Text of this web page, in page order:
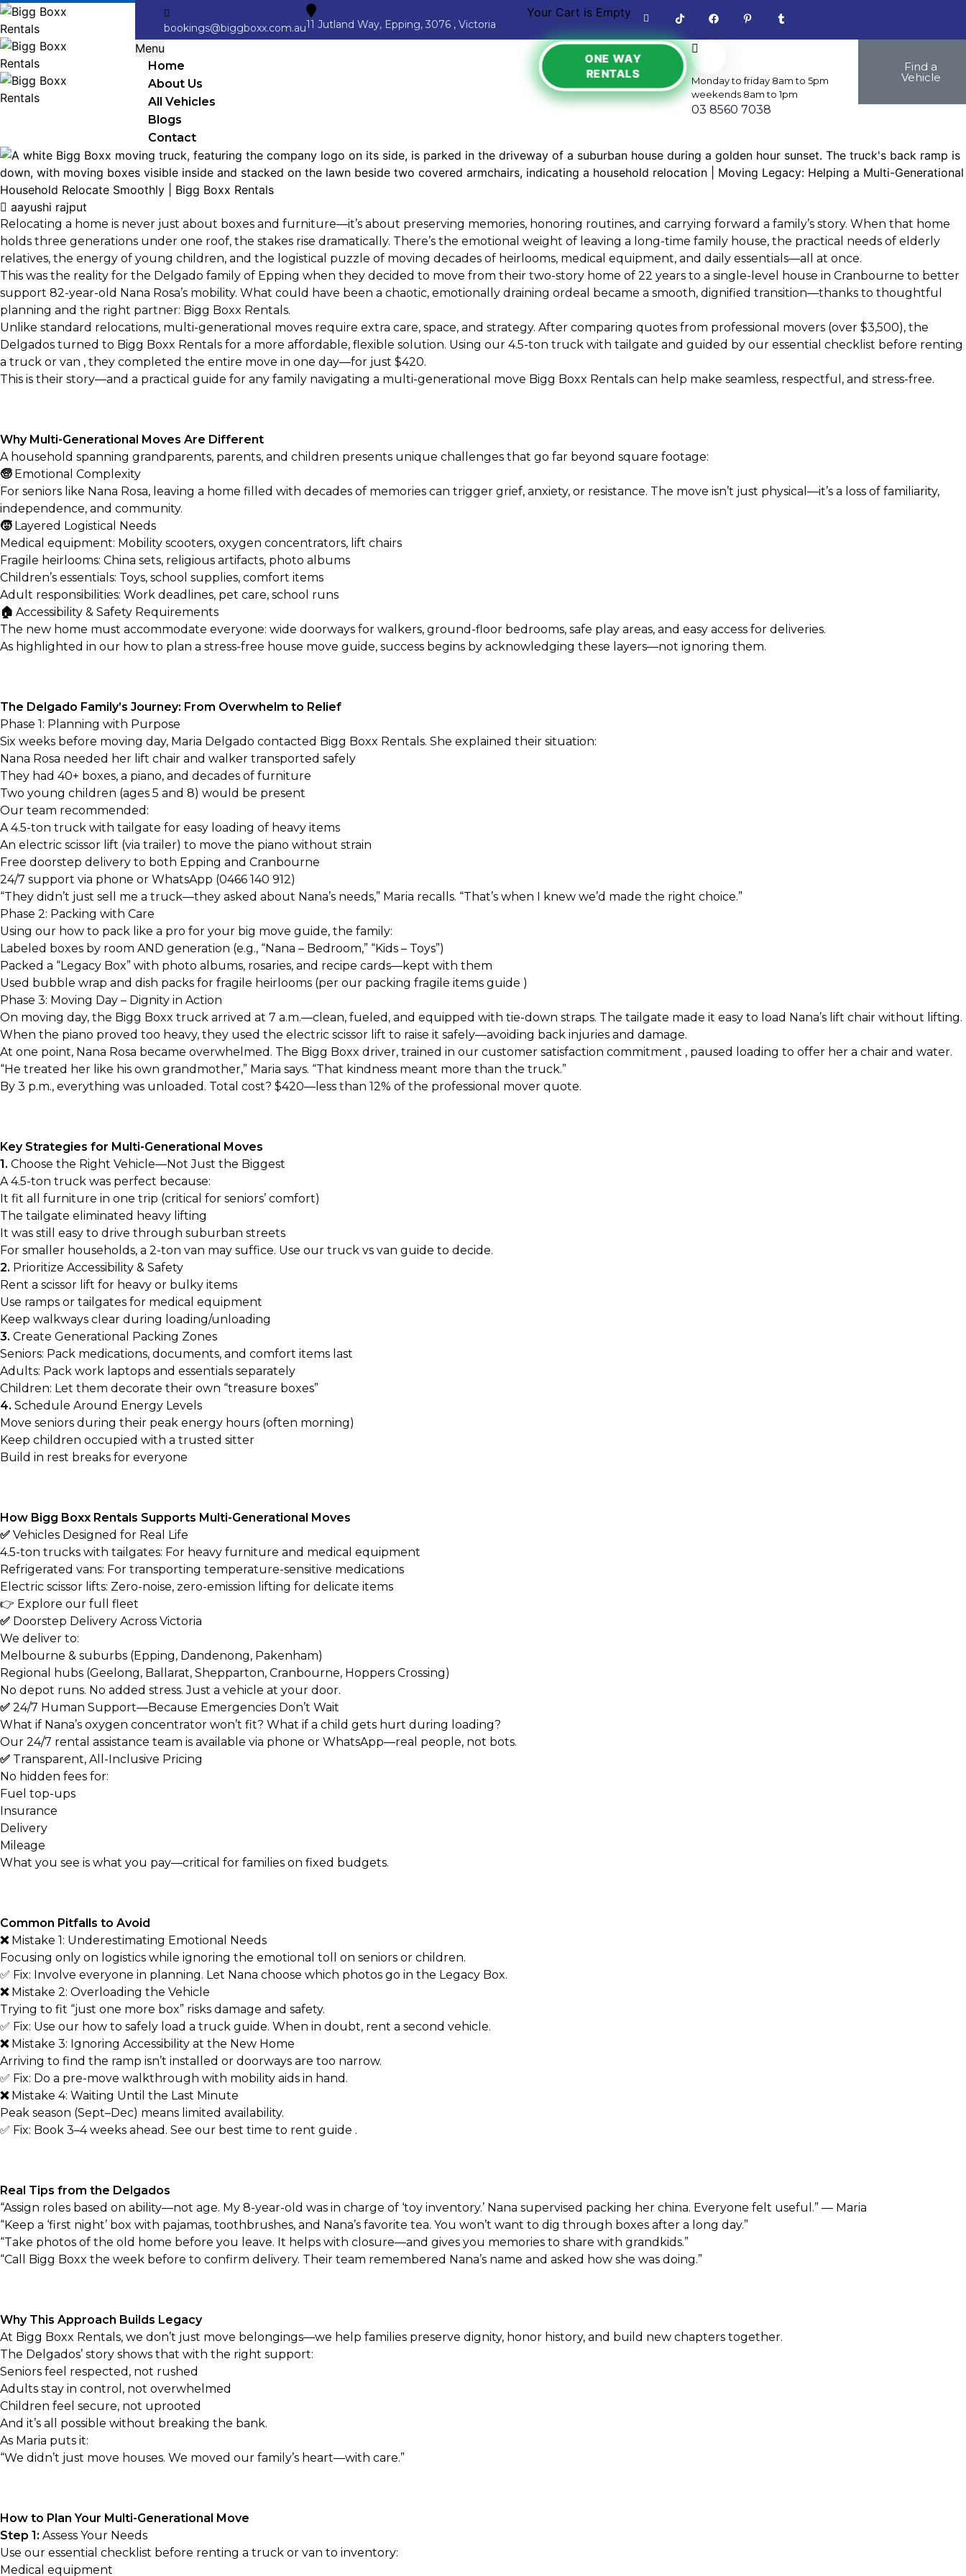
bookings@biggboxx.com.au11 Jutland Way, Epping, 3076 , Victoria
Your Cart is Empty
Menu
Home
About Us
All Vehicles
Blogs
Contact
ONE WAY
RENTALS
Monday to friday 8am to 5pm
weekends 8am to 1pm
03 8560 7038
Find a
Vehicle
aayushi rajput
Relocating a home is never just about boxes and furniture—it’s about preserving memories, honoring routines, and carrying forward a family’s story. When that home
holds three generations under one roof, the stakes rise dramatically. There’s the emotional weight of leaving a long-time family house, the practical needs of elderly
relatives, the energy of young children, and the logistical puzzle of moving decades of heirlooms, medical equipment, and daily essentials—all at once.
This was the reality for the Delgado family of Epping when they decided to move from their two-story home of 22 years to a single-level house in Cranbourne to better
support 82-year-old Nana Rosa’s mobility. What could have been a chaotic, emotionally draining ordeal became a smooth, dignified transition—thanks to thoughtful
planning and the right partner: Bigg Boxx Rentals.
Unlike standard relocations, multi-generational moves require extra care, space, and strategy. After comparing quotes from professional movers (over $3,500), the
Delgados turned to Bigg Boxx Rentals for a more affordable, flexible solution. Using our 4.5-ton truck with tailgate and guided by our essential checklist before renting
a truck or van , they completed the entire move in one day—for just $420.
This is their story—and a practical guide for any family navigating a multi-generational move Bigg Boxx Rentals can help make seamless, respectful, and stress-free.
Why Multi-Generational Moves Are Different
A household spanning grandparents, parents, and children presents unique challenges that go far beyond square footage:
🧓 Emotional Complexity
For seniors like Nana Rosa, leaving a home filled with decades of memories can trigger grief, anxiety, or resistance. The move isn’t just physical—it’s a loss of familiarity,
independence, and community.
🧒 Layered Logistical Needs
Medical equipment: Mobility scooters, oxygen concentrators, lift chairs
Fragile heirlooms: China sets, religious artifacts, photo albums
Children’s essentials: Toys, school supplies, comfort items
Adult responsibilities: Work deadlines, pet care, school runs
🏠 Accessibility & Safety Requirements
The new home must accommodate everyone: wide doorways for walkers, ground-floor bedrooms, safe play areas, and easy access for deliveries.
As highlighted in our how to plan a stress-free house move guide, success begins by acknowledging these layers—not ignoring them.
The Delgado Family’s Journey: From Overwhelm to Relief
Phase 1: Planning with Purpose
Six weeks before moving day, Maria Delgado contacted Bigg Boxx Rentals. She explained their situation:
Nana Rosa needed her lift chair and walker transported safely
They had 40+ boxes, a piano, and decades of furniture
Two young children (ages 5 and 8) would be present
Our team recommended:
A4.5-ton truck with tailgate for easy loading of heavy items
An electric scissor lift (via trailer) to move the piano without strain
Free doorstep delivery to both Epping and Cranbourne
24/7 support via phone or WhatsApp (0466 140 912)
“They didn’t just sell me a truck—they asked about Nana’s needs,” Maria recalls. “That’s when I knew we’d made the right choice.”
Phase 2: Packing with Care
Using our how to pack like a pro for your big move guide, the family:
Labeled boxes by room AND generation (e.g., “Nana – Bedroom,” “Kids – Toys”)
Packed a “Legacy Box” with photo albums, rosaries, and recipe cards—kept with them
Used bubble wrap and dish packs for fragile heirlooms (per our packing fragile items guide )
Phase 3: Moving Day – Dignity in Action
On moving day, the Bigg Boxx truck arrived at 7 a.m.—clean, fueled, and equipped with tie-down straps. The tailgate made it easy to load Nana’s lift chair without lifting.
When the piano proved too heavy, they used the electric scissor lift to raise it safely—avoiding back injuries and damage.
At one point, Nana Rosa became overwhelmed. The Bigg Boxx driver, trained in our customer satisfaction commitment , paused loading to offer her a chair and water.
“He treated her like his own grandmother,” Maria says. “That kindness meant more than the truck.”
By 3 p.m., everything was unloaded. Total cost? $420—less than 12% of the professional mover quote.
Key Strategies for Multi-Generational Moves
1. Choose the Right Vehicle—Not Just the Biggest
A 4.5-ton truck was perfect because:
It fit all furniture in one trip (critical for seniors’ comfort)
The tailgate eliminated heavy lifting
It was still easy to drive through suburban streets
For smaller households, a 2-ton van may suffice. Use our truck vs van guide to decide.
2. Prioritize Accessibility & Safety
Rent a scissor lift for heavy or bulky items
Use ramps or tailgates for medical equipment
Keep walkways clear during loading/unloading
3. Create Generational Packing Zones
Seniors: Pack medications, documents, and comfort items last
Adults: Pack work laptops and essentials separately
Children: Let them decorate their own “treasure boxes”
4. Schedule Around Energy Levels
Move seniors during their peak energy hours (often morning)
Keep children occupied with a trusted sitter
Build in rest breaks for everyone
How Bigg Boxx Rentals Supports Multi-Generational Moves
✅ Vehicles Designed for Real Life
4.5-ton trucks with tailgates: For heavy furniture and medical equipment
Refrigerated vans: For transporting temperature-sensitive medications
Electric scissor lifts: Zero-noise, zero-emission lifting for delicate items
👉 Explore our full fleet
✅ Doorstep Delivery Across Victoria
We deliver to:
Melbourne & suburbs (Epping, Dandenong, Pakenham)
Regional hubs (Geelong, Ballarat, Shepparton, Cranbourne, Hoppers Crossing)
No depot runs. No added stress. Just a vehicle at your door.
✅ 24/7 Human Support—Because Emergencies Don’t Wait
What if Nana’s oxygen concentrator won’t fit? What if a child gets hurt during loading?
Our 24/7 rental assistance team is available via phone or WhatsApp—real people, not bots.
✅ Transparent, All-Inclusive Pricing
No hidden fees for:
Fuel top-ups
Insurance
Delivery
Mileage
What you see is what you pay—critical for families on fixed budgets.
Common Pitfalls to Avoid
❌ Mistake 1: Underestimating Emotional Needs
Focusing only on logistics while ignoring the emotional toll on seniors or children.
✅ Fix: Involve everyone in planning. Let Nana choose which photos go in the Legacy Box.
❌ Mistake 2: Overloading the Vehicle
Trying to fit “just one more box” risks damage and safety.
✅ Fix: Use our how to safely load a truck guide. When in doubt, rent a second vehicle.
❌ Mistake 3: Ignoring Accessibility at the New Home
Arriving to find the ramp isn’t installed or doorways are too narrow.
✅ Fix: Do a pre-move walkthrough with mobility aids in hand.
❌ Mistake 4: Waiting Until the Last Minute
Peak season (Sept–Dec) means limited availability.
✅ Fix: Book 3–4 weeks ahead. See our best time to rent guide .
Real Tips from the Delgados
“Assign roles based on ability—not age. My 8-year-old was in charge of ‘toy inventory.’ Nana supervised packing her china. Everyone felt useful.” — Maria
“Keep a ‘first night’ box with pajamas, toothbrushes, and Nana’s favorite tea. You won’t want to dig through boxes after a long day.”
“Take photos of the old home before you leave. It helps with closure—and gives you memories to share with grandkids.”
“Call Bigg Boxx the week before to confirm delivery. Their team remembered Nana’s name and asked how she was doing.”
Why This Approach Builds Legacy
At Bigg Boxx Rentals, we don’t just move belongings—we help families preserve dignity, honor history, and build new chapters together.
The Delgados’ story shows that with the right support:
Seniors feel respected, not rushed
Adults stay in control, not overwhelmed
Children feel secure, not uprooted
And it’s all possible without breaking the bank.
As Maria puts it:
“We didn’t just move houses. We moved our family’s heart—with care.”
How to Plan Your Multi-Generational Move
Step 1: Assess Your Needs
Use our essential checklist before renting a truck or van to inventory:
Medical equipment